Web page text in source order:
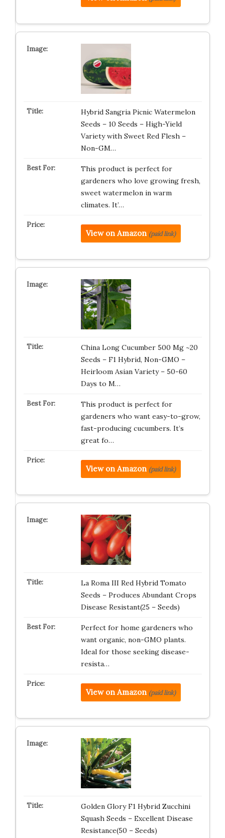
Hybrid Sangria Picnic Watermelon
Seeds – 10 Seeds – High-Yield
Variety with Sweet Red Flesh –
Non-GM…
This product is perfect for
gardeners who love growing fresh,
sweet watermelon in warm
climates. It’…
View on Amazon (paid link)
China Long Cucumber 500 Mg ~20
Seeds – F1 Hybrid, Non-GMO –
Heirloom Asian Variety – 50-60
Days to M…
This product is perfect for
gardeners who want easy-to-grow,
fast-producing cucumbers. It’s
great fo…
View on Amazon (paid link)
La Roma III Red Hybrid Tomato
Seeds – Produces Abundant Crops
Disease Resistant(25 – Seeds)
Perfect for home gardeners who
want organic, non-GMO plants.
Ideal for those seeking disease-
resista…
View on Amazon (paid link)
Golden Glory F1 Hybrid Zucchini
Squash Seeds – Excellent Disease
Resistance(50 – Seeds)